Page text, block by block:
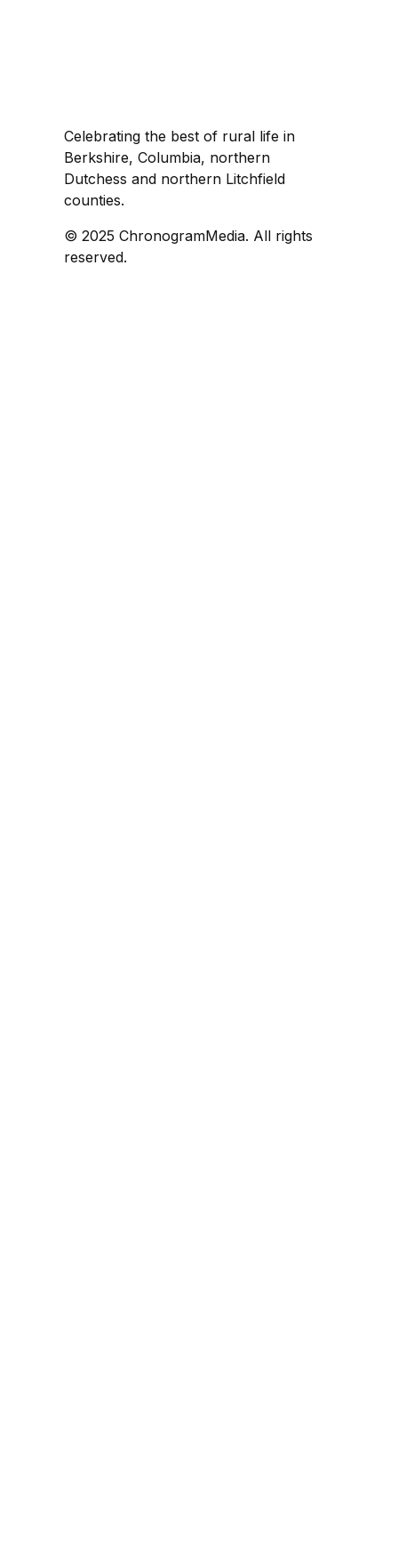
Celebrating the best of rural life in
Berkshire, Columbia, northern
Dutchess and northern Litchfield
counties.
© 2025 ChronogramMedia. All rights
reserved.